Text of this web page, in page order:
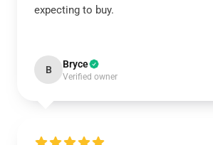
expecting to buy.
B Bryce
Verified owner